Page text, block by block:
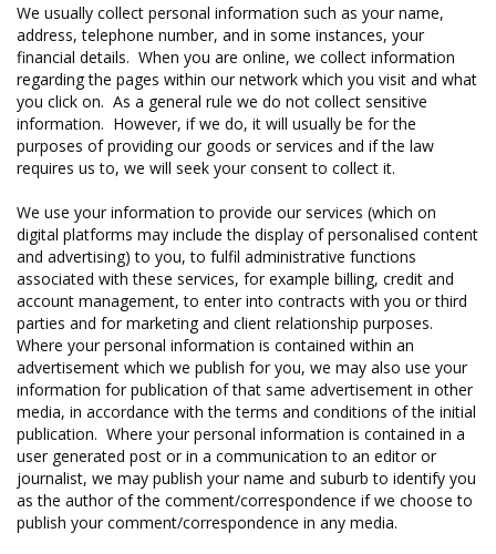
We usually collect personal information such as your name,
address, telephone number, and in some instances, your
financial details. When you are online, we collect information
regarding the pages within our network which you visit and what
you click on. As a general rule we do not collect sensitive
information. However, if we do, it will usually be for the
purposes of providing our goods or services and if the law
requires us to, we will seek your consent to collect it.
We use your information to provide our services (which on
digital platforms may include the display of personalised content
and advertising) to you, to fulfil administrative functions
associated with these services, for example billing, credit and
account management, to enter into contracts with you or third
parties and for marketing and client relationship purposes.
Where your personal information is contained within an
advertisement which we publish for you, we may also use your
information for publication of that same advertisement in other
media, in accordance with the terms and conditions of the initial
publication. Where your personal information is contained in a
user generated post or in a communication to an editor or
journalist, we may publish your name and suburb to identify you
as the author of the comment/correspondence if we choose to
publish your comment/correspondence in any media.